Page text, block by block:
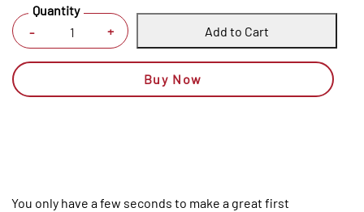
- +
Quantity
Add to Cart
Buy Now
You only have a few seconds to make a great first